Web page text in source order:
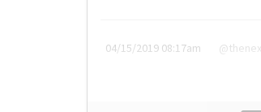
04/15/2019 08:17am